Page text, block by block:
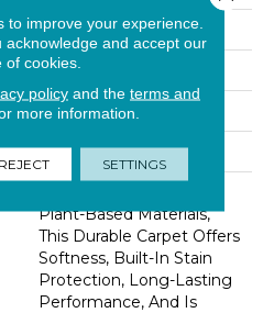
25 Oz/yd2 (848 G/m2)
SmartStrand
Abac - Weldlok
Carpet
Plant-Based Materials,
This Durable Carpet Offers
Softness, Built-In Stain
Protection, Long-Lasting
Performance, And Is
to improve your experience.
acknowledge and accept our
of cookies.
policyand the terms and
more information.
REJECT SETTINGS